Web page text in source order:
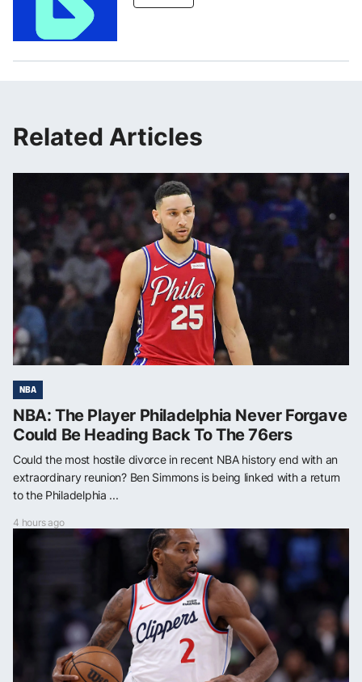
Related Articles
NBA
NBA: The Player Philadelphia Never Forgave
Could Be Heading Back To The 76ers
Could the most hostile divorce in recent NBA history end with an
extraordinary reunion? Ben Simmons is being linked with a return
to the Philadelphia ...
4 hours ago